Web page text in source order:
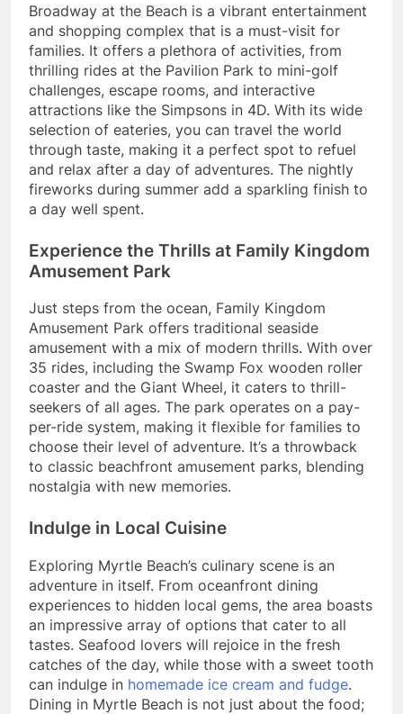
Broadway at the Beach is a vibrant entertainment
and shopping complex that is a must-visit for
families. It offers a plethora of activities, from
thrilling rides at the Pavilion Park to mini-golf
challenges, escape rooms, and interactive
attractions like the Simpsons in 4D. With its wide
selection of eateries, you can travel the world
through taste, making it a perfect spot to refuel
and relax after a day of adventures. The nightly
fireworks during summer add a sparkling finish to
a day well spent.
Experience the Thrills at Family Kingdom
Amusement Park
Just steps from the ocean, Family Kingdom
Amusement Park offers traditional seaside
amusement with a mix of modern thrills. With over
35 rides, including the Swamp Fox wooden roller
coaster and the Giant Wheel, it caters to thrill-
seekers of all ages. The park operates on a pay-
per-ride system, making it flexible for families to
choose their level of adventure. It’s a throwback
to classic beachfront amusement parks, blending
nostalgia with new memories.
Indulge in Local Cuisine
Exploring Myrtle Beach’s culinary scene is an
adventure in itself. From oceanfront dining
experiences to hidden local gems, the area boasts
an impressive array of options that cater to all
tastes. Seafood lovers will rejoice in the fresh
catches of the day, while those with a sweet tooth
can indulge in homemade ice cream and fudge.
Dining in Myrtle Beach is not just about the food;